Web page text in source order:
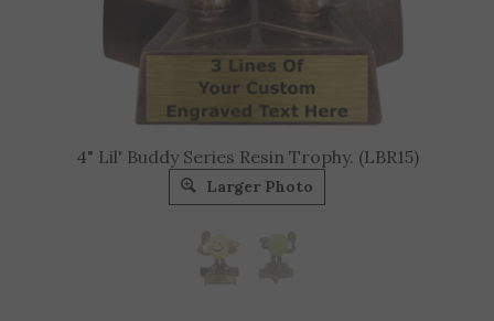
4" Lil' Buddy Series Resin Trophy. (LBR15)
Larger Photo